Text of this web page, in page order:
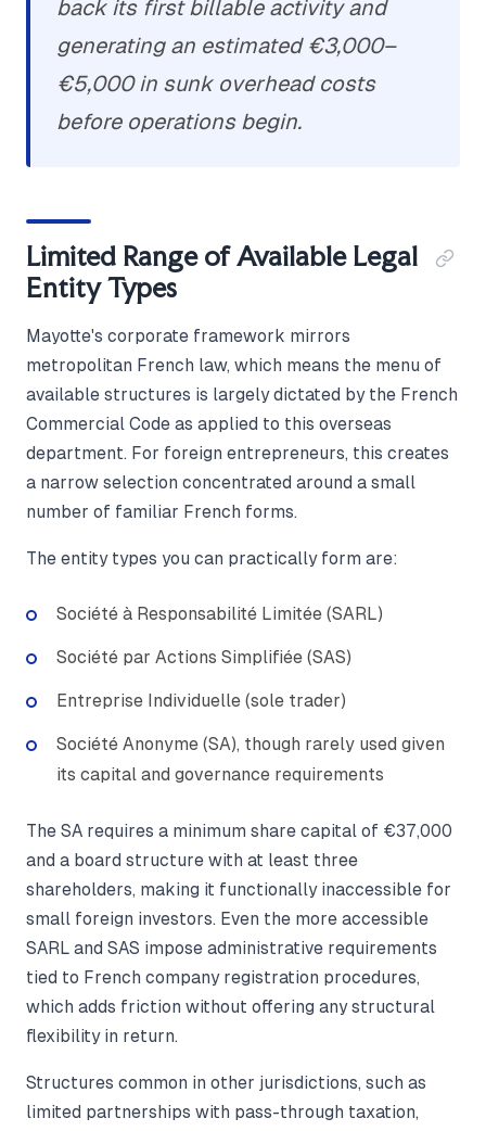
back its first billable activity and
generating an estimated €3,000–
€5,000 in sunk overhead costs
before operations begin.
Limited Range of Available Legal
Entity Types
Mayotte's corporate framework mirrors
metropolitan French law, which means the menu of
available structures is largely dictated by the French
Commercial Code as applied to this overseas
department. For foreign entrepreneurs, this creates
a narrow selection concentrated around a small
number of familiar French forms.
The entity types you can practically form are:
Société à Responsabilité Limitée (SARL)
Société par Actions Simplifiée (SAS)
Entreprise Individuelle (sole trader)
Société Anonyme (SA), though rarely used given
its capital and governance requirements
The SA requires a minimum share capital of €37,000
and a board structure with at least three
shareholders, making it functionally inaccessible for
small foreign investors. Even the more accessible
SARL and SAS impose administrative requirements
tied to French company registration procedures,
which adds friction without offering any structural
flexibility in return.
Structures common in other jurisdictions, such as
limited partnerships with pass-through taxation,